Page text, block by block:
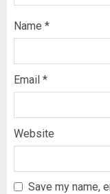
Name *
Email *
Website
Save my name,